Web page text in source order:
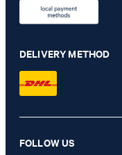
Cuore Lettera Susan
€ 115.00
DELIVERY METHOD
FOLLOW US